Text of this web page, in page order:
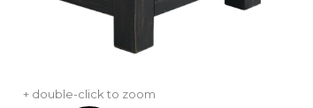
+ double-click to zoom